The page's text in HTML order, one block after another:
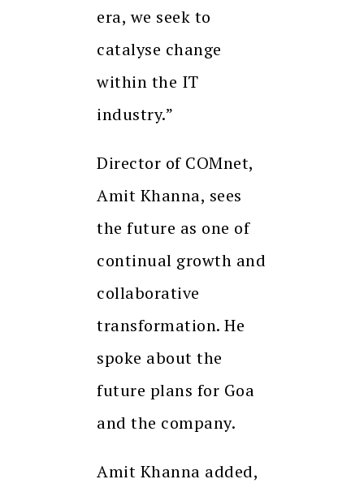
era, we seek to
catalyse change
within the IT
industry.”
Director of COMnet,
Amit Khanna, sees
the future as one of
continual growth and
collaborative
transformation. He
spoke about the
future plans for Goa
and the company.
Amit Khanna added,